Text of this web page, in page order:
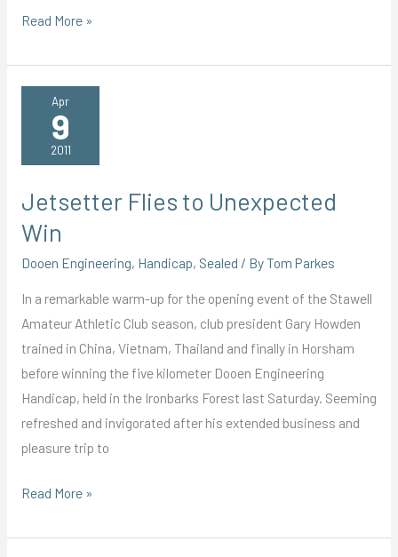
Wrong
Tim
Survives
Read More »
Apr
9
2011
Jetsetter Flies to Unexpected
Win
Dooen Engineering, Handicap, Sealed / ByTom Parkes
In a remarkable warm-up for the opening event of the Stawell
Amateur Athletic Club season, club president Gary Howden
trained in China, Vietnam, Thailand and finally in Horsham
before winning the five kilometer Dooen Engineering
Handicap, held in the Ironbarks Forest last Saturday. Seeming
refreshed and invigorated after his extended business and
pleasure trip to
Jetsetter
to
Read More »